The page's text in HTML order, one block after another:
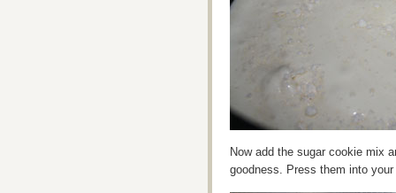
Now add the sugar cookie mix
goodness. Press them into